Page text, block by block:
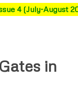
4 (July-August
in